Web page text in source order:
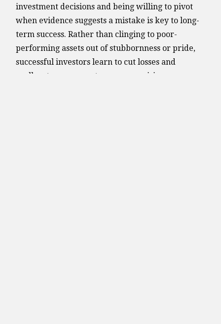
investment decisions and being willing to pivot
when evidence suggests a mistake is key to long-
term success. Rather than clinging to poor-
performing assets out of stubbornness or pride,
successful investors learn to cut losses and
reallocate resources to more promising